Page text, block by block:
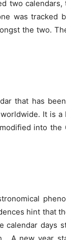
two
was tracked
the two.
that has
It is
into the
hint that
calendar days